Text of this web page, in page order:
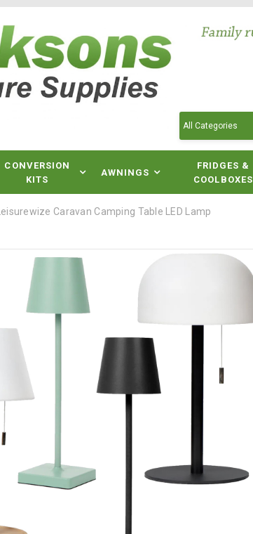
CONVERSION
KITS
AWNINGS
FRIDGES &
COOLBOXES
Leisurewize Caravan Camping Table LED Lamp